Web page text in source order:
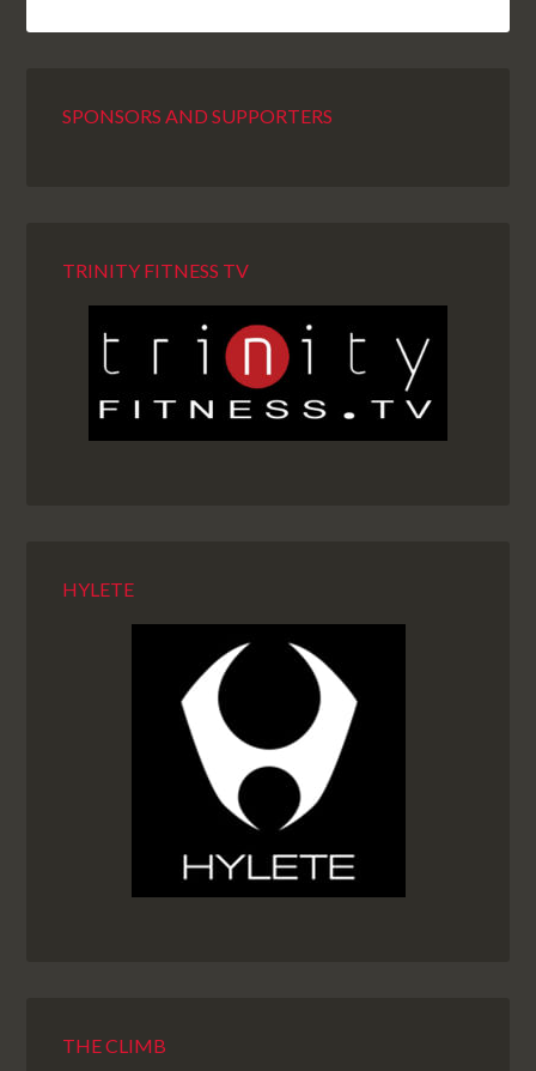
SPONSORS AND SUPPORTERS
TRINITY FITNESS TV
HYLETE
THE CLIMB